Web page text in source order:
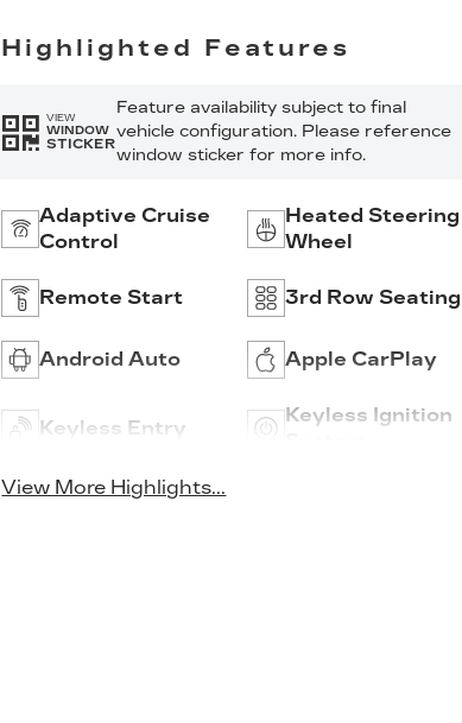
Highlighted Features
VIEW
WINDOW
STICKER
Feature availability subject to final
vehicle configuration. Please reference
window sticker for more info.
Adaptive Cruise
Control
Heated Steering
Wheel
Remote Start 3rd Row Seating
Android Auto Apple CarPlay
Keyless Entry
Keyless Ignition
View More Highlights...